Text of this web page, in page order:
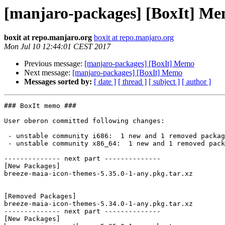
[manjaro-packages] [BoxIt]
boxit at repo.manjaro.org boxit at repo.manjaro.org
Mon Jul 10 12:44:01 CEST 2017
Previous message: [manjaro-packages] [BoxIt] Memo
Next message: [manjaro-packages] [BoxIt] Memo
Messages sorted by: [ date ] [ thread ] [ subject ] [ author ]
### BoxIt memo ###
User oberon committed following changes:
-------------- next part --------------
[New Packages]
breeze-maia-icon-themes-5.35.0-1-any.pkg.tar.xz
[Removed Packages]
breeze-maia-icon-themes-5.34.0-1-any.pkg.tar.xz
-------------- next part --------------
[New Packages]